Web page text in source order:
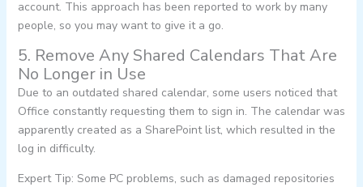
account. This approach has been reported to work by many
people, so you may want to give it a go.
5. Remove Any Shared Calendars That Are
No Longer in Use
Due to an outdated shared calendar, some users noticed that
Office constantly requesting them to sign in. The calendar was
apparently created as a SharePoint list, which resulted in the
log in difficulty.
Expert Tip: Some PC problems, such as damaged repositories